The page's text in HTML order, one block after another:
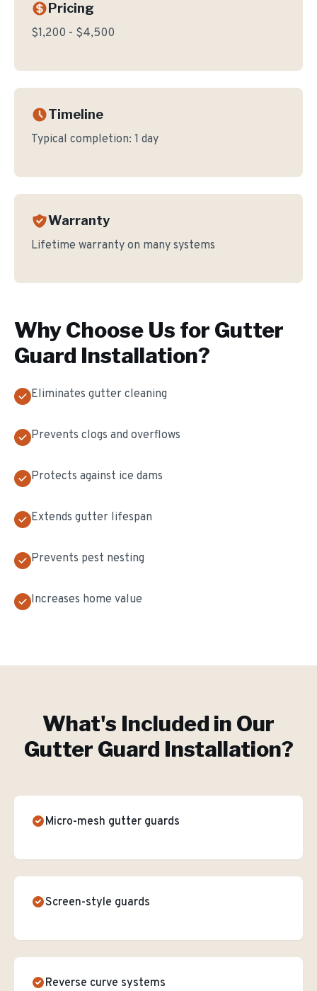
Pricing
$1,200 - $4,500
Timeline
Typical completion: 1 day
Warranty
Lifetime warranty on many systems
Why Choose Us for Gutter
Guard Installation?
Eliminates gutter cleaning
Prevents clogs and overflows
Protects against ice dams
Extends gutter lifespan
Prevents pest nesting
Increases home value
What's Included in Our
Gutter Guard Installation?
Micro-mesh gutter guards
Screen-style guards
Reverse curve systems